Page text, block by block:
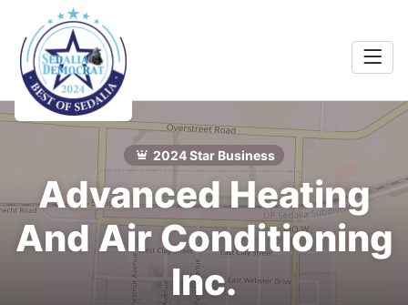
2024 Star Business
Advanced Heating
And Air Conditioning
Inc.
&
Services